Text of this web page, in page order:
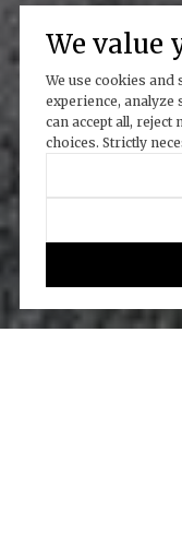
We value
We use cookies
experience, analyze
can accept all,
choices. Strictly